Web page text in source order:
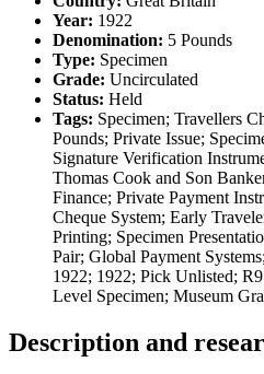
Year: 1922
Denomination: 5 Pounds
Type: Specimen
Grade: Uncirculated
Status: Held
Tags: Specimen; Travellers
Pounds; Private Issue;
Signature Verification
Thomas Cook and Son
Finance; Private Payment
Cheque System; Early
Printing; Specimen
Pair; Global Payment
1922; 1922; Pick Unlisted;
Level Specimen; Museum
Description and